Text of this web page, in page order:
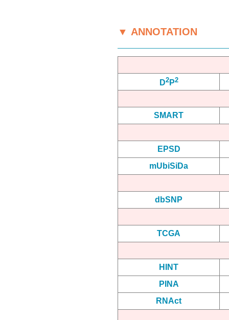
▼ ANNOTATION
D2P2
SMART
EPSD
mUbiSiDa
dbSNP
TCGA
HINT
PINA
RNAct